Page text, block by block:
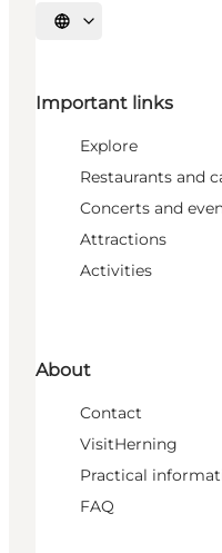
Select language
Important links
Explore
Restaurants and
Concerts and
Attractions
Activities
About
Contact
VisitHerning
Practical
FAQ